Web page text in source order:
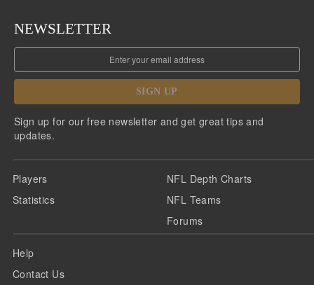
NEWSLETTER
SIGN UP
Sign up for our free newsletter and get great tips and
updates.
Players
Statistics
NFL Depth Charts
NFL Teams
Forums
Help
Contact Us